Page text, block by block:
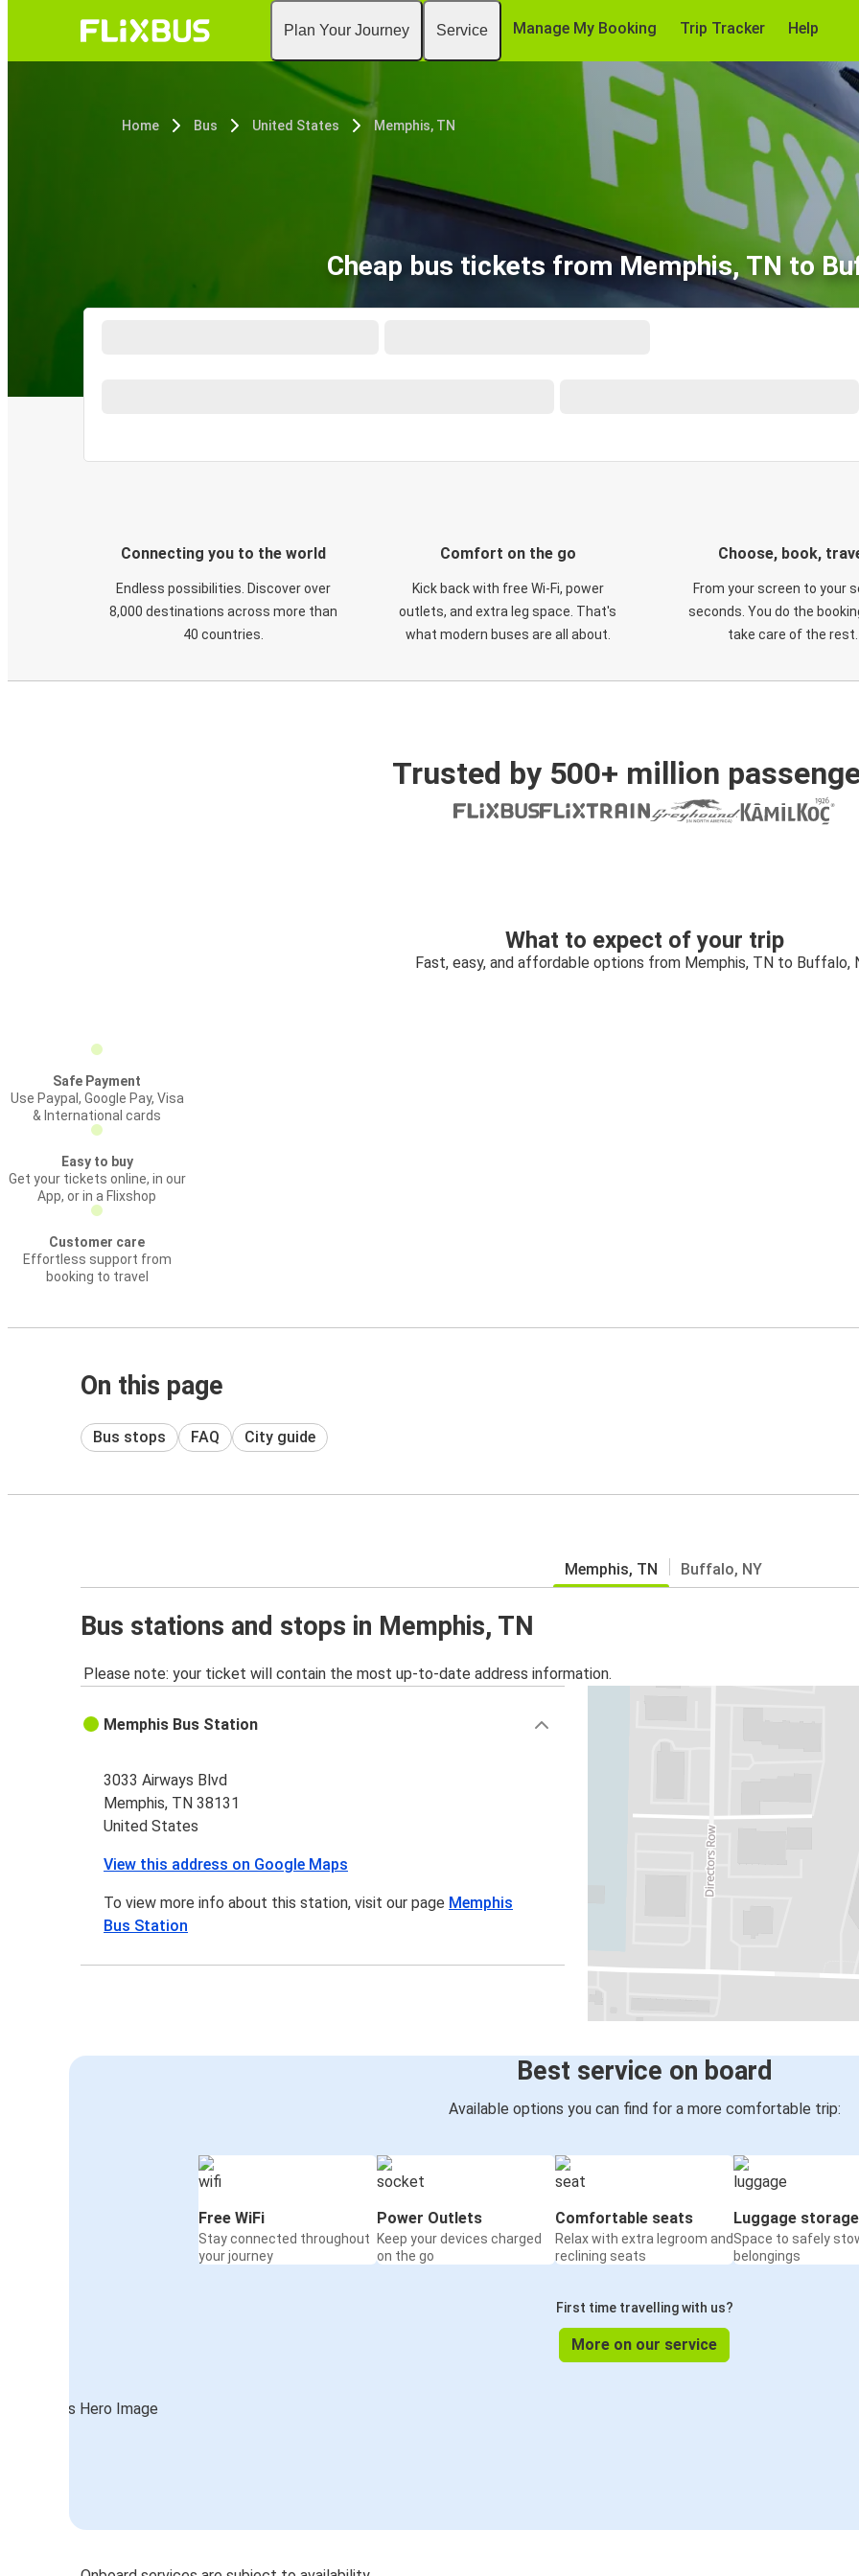
Plan Your Journey Service Manage My Booking Trip Tracker Help
Home Bus United States Memphis, TN
Cheap bus tickets from Memphis, TN to
Connecting you to the world
Endless possibilities. Discover over
8,000 destinations across more than
40 countries.
Comfort on the go
Kick back with free Wi-Fi, power
outlets, and extra leg space. That's
what modern buses are all about.
Choose, book,
From your screen to your
seconds. You do the
take care of the rest.
Trusted by 500+ million
What to expect of your trip
Fast, easy, and affordable options from Memphis, TN to Buffalo,
Safe Payment
Use Paypal, Google Pay, Visa
& International cards
Easy to buy
Get your tickets online, in our
App, or in a Flixshop
Customer care
Effortless support from
booking to travel
On this page
Bus stops FAQ City guide
Memphis, TN Buffalo, NY
Bus stations and stops in Memphis, TN
Please note: your ticket will contain the most up-to-date address information.
Memphis Bus Station
3033 Airways Blvd
Memphis, TN 38131
United States
View this address on Google Maps
To view more info about this station, visit our page Memphis
Bus Station
Best service on board
Available options you can find for a more comfortable trip:
Free WiFi
Stay connected throughout
your journey
Power Outlets
Keep your devices charged
on the go
Comfortable seats
Relax with extra legroom and
reclining seats
Luggage storage
Space to safely
belongings
First time travelling with us?
More on our service